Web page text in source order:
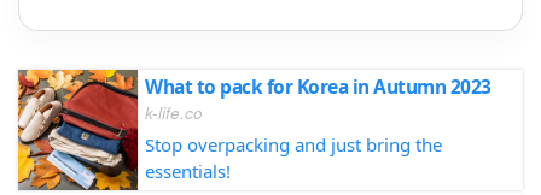
What to pack for Korea in Autumn 2023
k-life.co
Stop overpacking and just bring the
essentials!